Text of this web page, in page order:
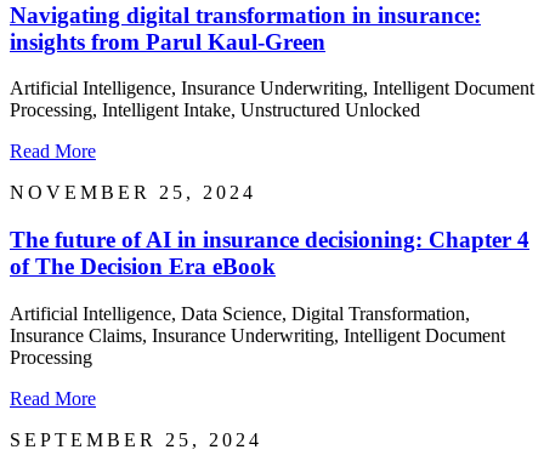
Navigating digital transformation in insurance:
insights from Parul Kaul-Green
Artificial Intelligence, Insurance Underwriting, Intelligent Document
Processing, Intelligent Intake, Unstructured Unlocked
Read More
NOVEMBER 25, 2024
The future of AI in insurance decisioning: Chapter 4
of The Decision Era eBook
Artificial Intelligence, Data Science, Digital Transformation,
Insurance Claims, Insurance Underwriting, Intelligent Document
Processing
Read More
SEPTEMBER 25, 2024